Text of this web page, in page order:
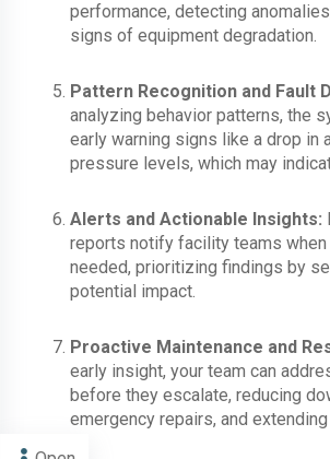
performance, detecting
signs of equipment degradation.
Pattern Recognition and Fault
analyzing behavior patterns, the
early warning signs like a drop in
pressure levels, which may
Alerts and Actionable Insights:
reports notify facility teams
needed, prioritizing findings by
potential impact.
Proactive Maintenance and
early insight, your team can
before they escalate, reducing
emergency repairs, and